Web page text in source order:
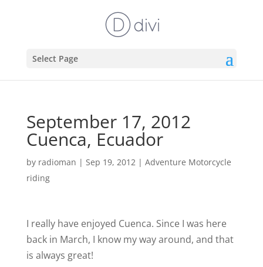
Select Page
September 17, 2012
Cuenca, Ecuador
by radioman | Sep 19, 2012| Adventure Motorcycle
riding
I really have enjoyed Cuenca. Since I was here
back in March, I know my way around, and that
is always great!